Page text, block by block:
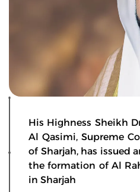
His Highness Sheikh
Al Qasimi, Supreme
of Sharjah, has issued
the formation of Al
in Sharjah